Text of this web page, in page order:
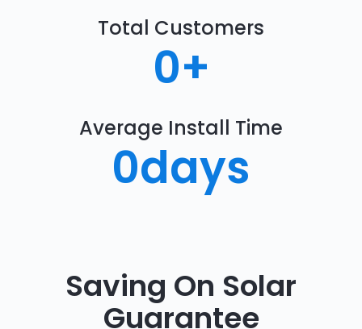
Total Customers
0+
Average Install Time
0days
Saving On Solar
Guarantee